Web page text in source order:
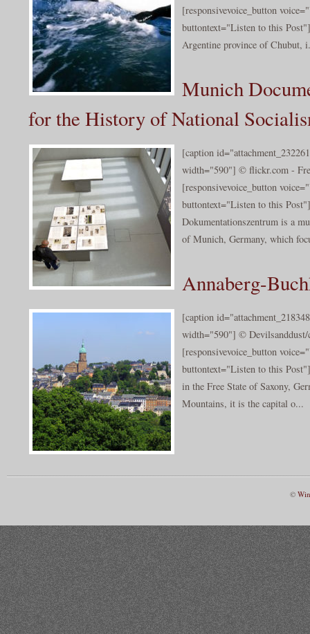
[responsivevoice_button
buttontext="Listen to this
Argentine province of Chubut,
Munich
for the History of National
[caption
width="590"] © flickr.com -
[responsivevoice_button
buttontext="Listen to this
Dokumentationszentrum is a
of Munich, Germany, which
Annaberg-
[caption
width="590"] © Devilsanddust/
[responsivevoice_button
buttontext="Listen to this
in the Free State of Saxony,
Mountains, it is the capital o...
©